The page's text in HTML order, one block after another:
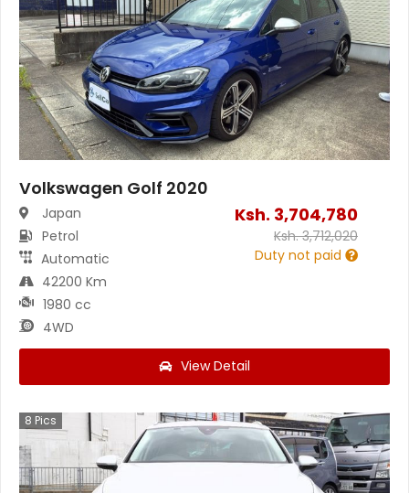
Volkswagen Golf 2020
Japan
Petrol
Automatic
42200 Km
1980 cc
4WD
Ksh. 3,704,780
Ksh.3,712,020
Duty not paid
View Detail
8 Pics